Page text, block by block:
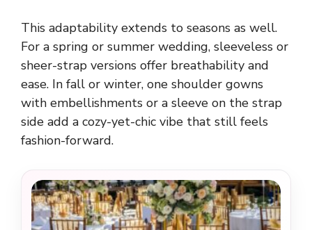
This adaptability extends to seasons as well.
For a spring or summer wedding, sleeveless or
sheer-strap versions offer breathability and
ease. In fall or winter, one shoulder gowns
with embellishments or a sleeve on the strap
side add a cozy-yet-chic vibe that still feels
fashion-forward.